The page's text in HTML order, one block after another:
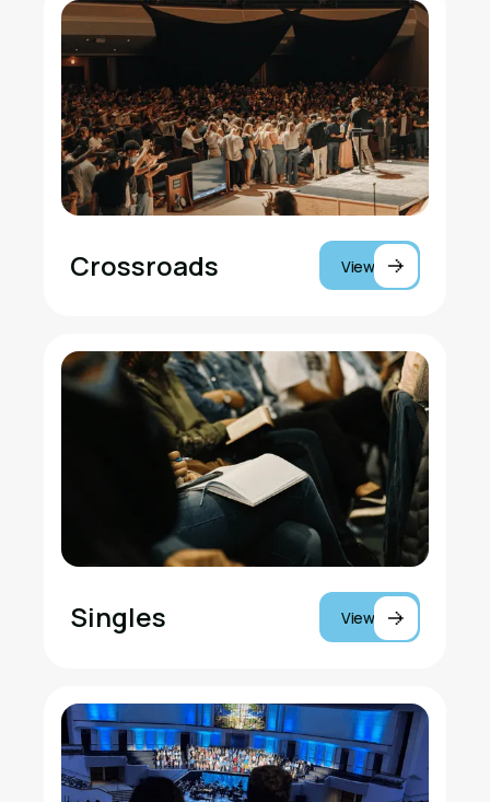
Crossroads View
Singles View